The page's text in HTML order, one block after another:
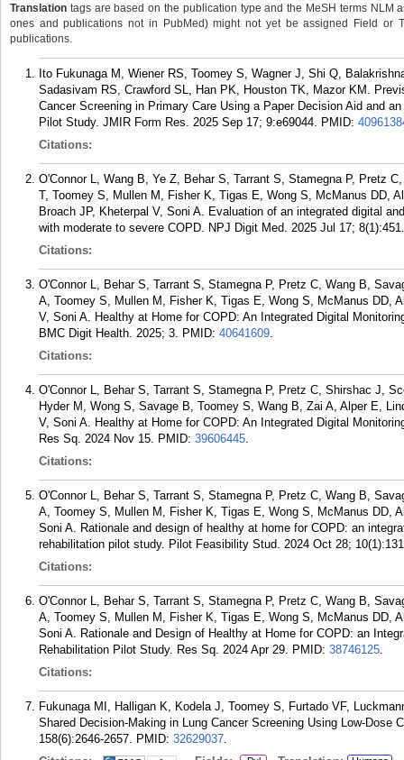
Translation tags are based on the publication type and the MeSH terms NLM
ones and publications not in PubMed) might not yet be assigned Field or
publications.
Ito Fukunaga M, Wiener RS, Toomey S, Wagner J, Shi Q,
Sadasivam RS, Crawford SL, Han PK, Houston TK, Mazor KM.
Cancer Screening in Primary Care Using a Paper Decision Aid and
Pilot Study. JMIR Form Res. 2025 Sep 17; 9:e69044. PMID:
Citations:
O'Connor L, Wang B, Ye Z, Behar S, Tarrant S, Stamegna P, Pretz
T, Toomey S, Mullen M, Fisher K, Tigas E, Wong S, McManus DD,
Broach JP, Kheterpal V, Soni A. Evaluation of an integrated digital
with moderate to severe COPD. NPJ Digit Med. 2025 Jul 17; 8(1):451.
Citations:
O'Connor L, Behar S, Tarrant S, Stamegna P, Pretz C, Wang B,
A, Toomey S, Mullen M, Fisher K, Tigas E, Wong S, McManus DD,
V, Soni A. Healthy at Home for COPD: An Integrated Digital
BMC Digit Health. 2025; 3. PMID: 40641609.
Citations:
O'Connor L, Behar S, Tarrant S, Stamegna P, Pretz C, Shirshac J,
Hyder M, Wong S, Savage B, Toomey S, Wang B, Zai A, Alper E,
V, Soni A. Healthy at Home for COPD: An Integrated Digital
Res Sq. 2024 Nov 15. PMID: 39606445.
Citations:
O'Connor L, Behar S, Tarrant S, Stamegna P, Pretz C, Wang B,
A, Toomey S, Mullen M, Fisher K, Tigas E, Wong S, McManus DD,
Soni A. Rationale and design of healthy at home for COPD: an
rehabilitation pilot study. Pilot Feasibility Stud. 2024 Oct 28;
Citations:
O'Connor L, Behar S, Tarrant S, Stamegna P, Pretz C, Wang B,
A, Toomey S, Mullen M, Fisher K, Tigas E, Wong S, McManus DD,
Soni A. Rationale and Design of Healthy at Home for COPD: an
Rehabilitation Pilot Study. Res Sq. 2024 Apr 29. PMID: 38746125.
Citations:
Fukunaga MI, Halligan K, Kodela J, Toomey S, Furtado VF,
Shared Decision-Making in Lung Cancer Screening Using Low-Dose
158(6):2646-2657. PMID: 32629037.